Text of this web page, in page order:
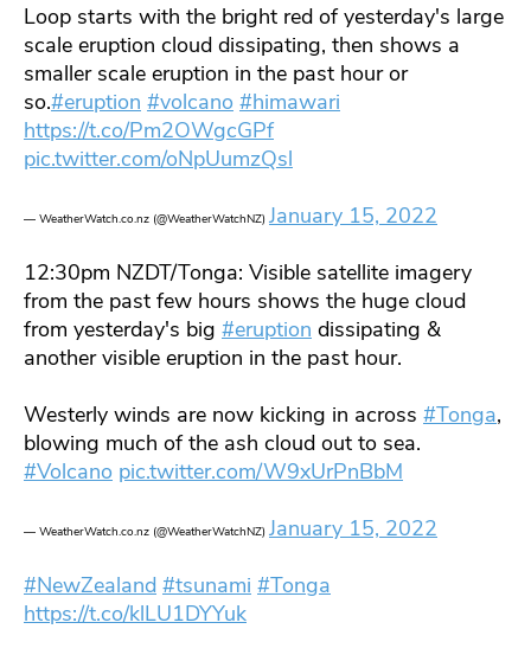
Loop starts with the bright red of yesterday's large
scale eruption cloud dissipating, then shows a
smaller scale eruption in the past hour or
so.#eruption #volcano #himawari
https://t.co/Pm2OWgcGPf
pic.twitter.com/oNpUumzQsl
— WeatherWatch.co.nz (@WeatherWatchNZ) January 15, 2022
12:30pm NZDT/Tonga: Visible satellite imagery
from the past few hours shows the huge cloud
from yesterday's big #eruption dissipating &
another visible eruption in the past hour.
Westerly winds are now kicking in across #Tonga,
blowing much of the ash cloud out to sea.
#Volcano pic.twitter.com/W9xUrPnBbM
— WeatherWatch.co.nz (@WeatherWatchNZ) January 15, 2022
#NewZealand #tsunami #Tonga
https://t.co/klLU1DYYuk